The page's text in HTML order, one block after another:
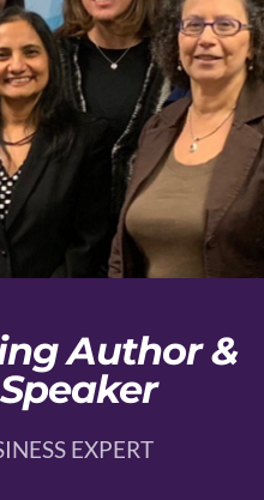
Author &
EXPERT